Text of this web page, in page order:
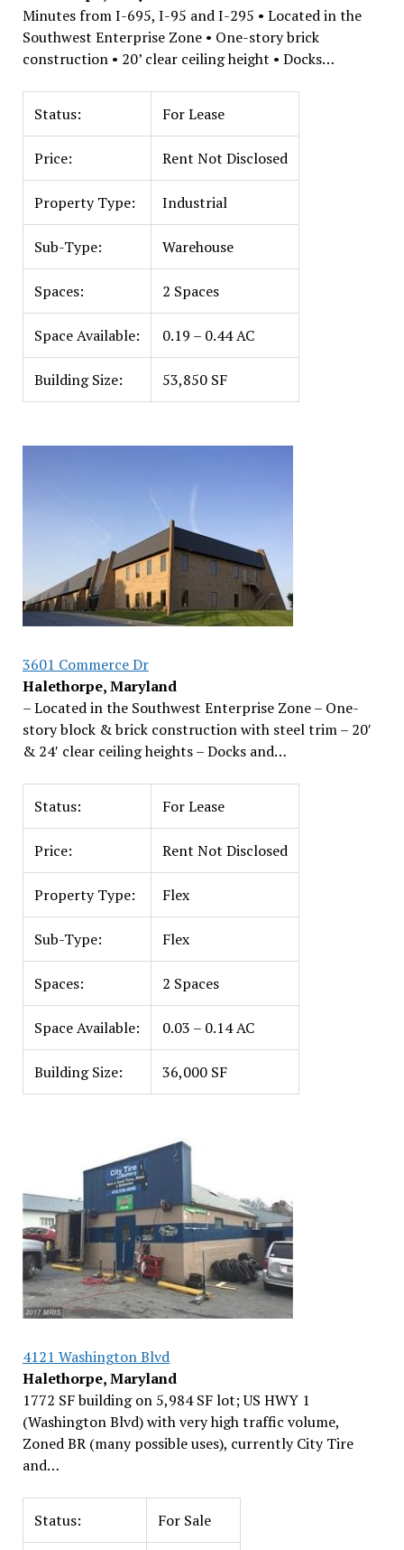
Minutes from I-695, I-95 and I-295 • Located in the
Southwest Enterprise Zone • One-story brick
construction • 20’ clear ceiling height • Docks…
Status: For Lease
Price: Rent Not Disclosed
Property Type: Industrial
Sub-Type: Warehouse
Spaces: 2 Spaces
Space Available: 0.19 – 0.44 AC
Building Size: 53,850 SF
3601 Commerce Dr
Halethorpe, Maryland
– Located in the Southwest Enterprise Zone – One-
story block & brick construction with steel trim – 20′
& 24′ clear ceiling heights – Docks and…
Status: For Lease
Price: Rent Not Disclosed
Property Type: Flex
Sub-Type: Flex
Spaces: 2 Spaces
Space Available: 0.03 – 0.14 AC
Building Size: 36,000 SF
4121 Washington Blvd
Halethorpe, Maryland
1772 SF building on 5,984 SF lot; US HWY 1
(Washington Blvd) with very high traffic volume,
Zoned BR (many possible uses), currently City Tire
and…
Status: For Sale